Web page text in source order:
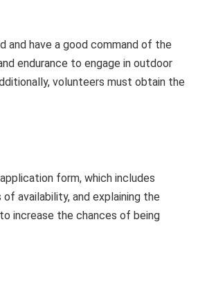
and have a good command of the
endurance to engage in outdoor
volunteers must obtain the
form, which includes
availability, and explaining the
increase the chances of being